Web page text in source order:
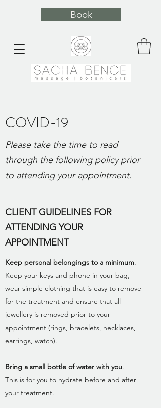
Book
COVID-19
Please take the time to read
through the following policy prior
to attending your appointment.
CLIENT GUIDELINES FOR
ATTENDING YOUR
APPOINTMENT
Keep personal belongings to a minimum.
Keep your keys and phone in your bag,
wear simple clothing that is easy to remove
for the treatment and ensure that all
jewellery is removed prior to your
appointment (rings, bracelets, necklaces,
earrings, watch).
Bring a small bottle of water with you.
This is for you to hydrate before and after
your treatment.